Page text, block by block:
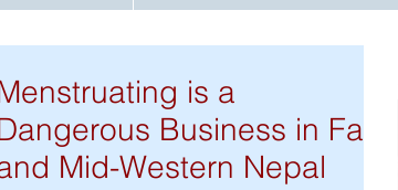
is a
Business in Far-
Mid-Western Nepal